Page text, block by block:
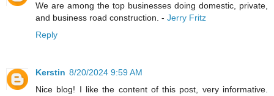
We are among the top businesses doing domestic, private,
and business road construction. - Jerry Fritz
Reply
Kerstin 8/20/2024 9:59 AM
Nice blog! I like the content of this post, very informative.